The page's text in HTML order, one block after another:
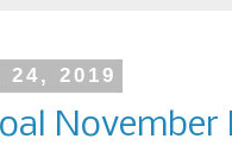
24, 2019